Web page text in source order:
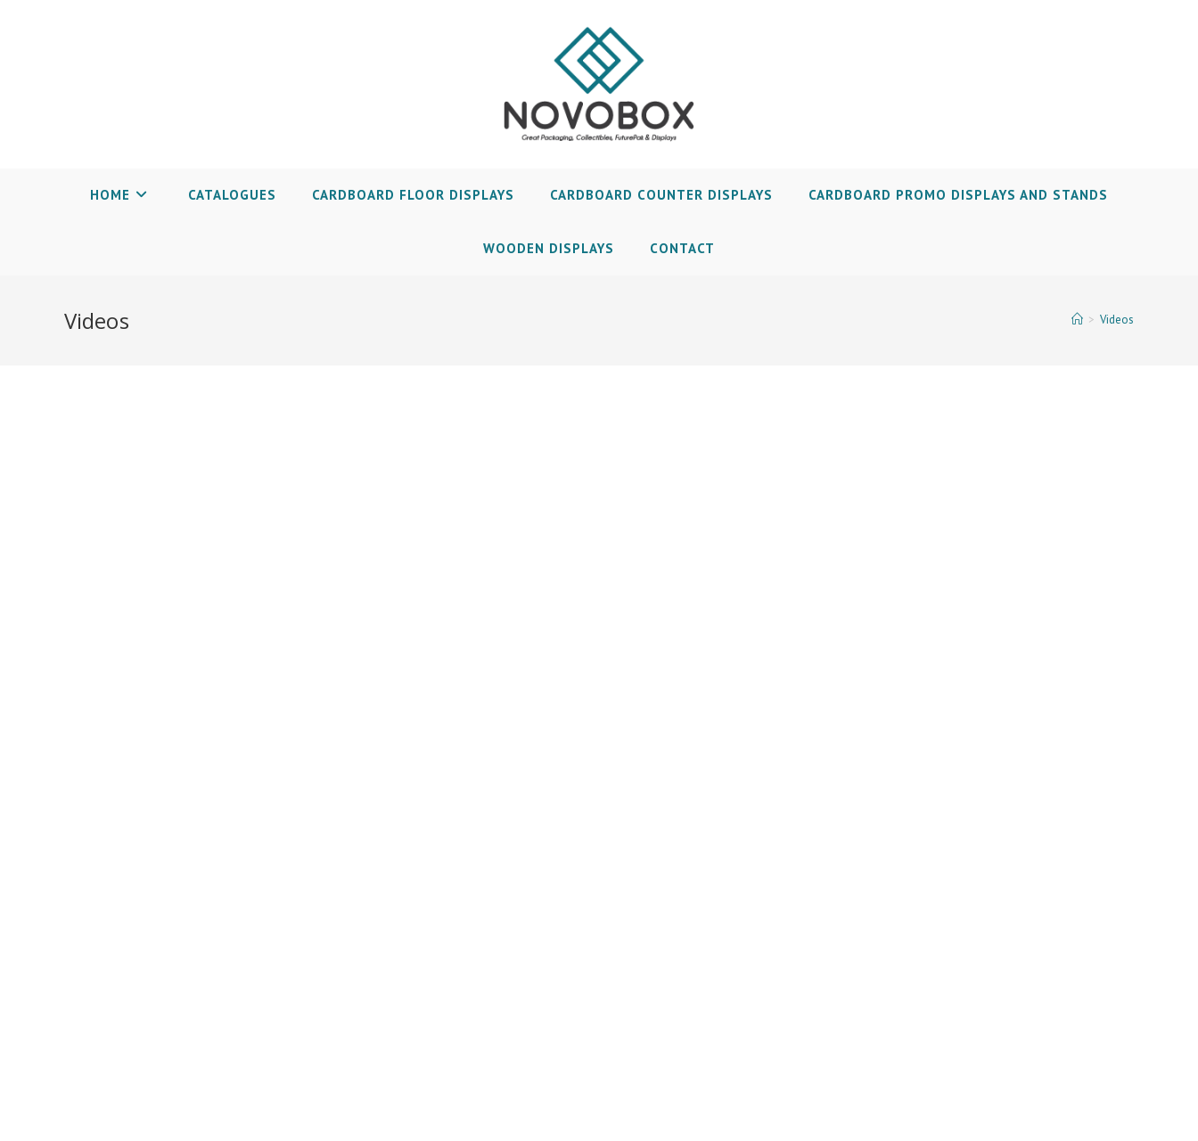
HOME CATALOGUES CARDBOARD FLOOR DISPLAYS CARDBOARD COUNTER DISPLAYS CARDBOARD PROMO DISPLAYS AND STANDS
WOODEN DISPLAYS CONTACT
Videos > Videos